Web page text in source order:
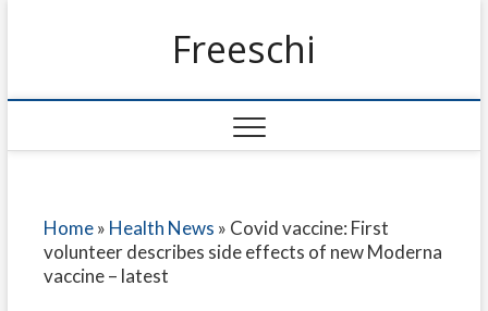
Freeschi
Home» Health News » Covid vaccine: First
volunteer describes side effects of new Moderna
vaccine – latest